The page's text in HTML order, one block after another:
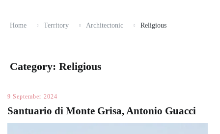
Home Territory Architectonic Religious
Category: Religious
9 September 2024
Santuario di Monte Grisa, Antonio Guacci